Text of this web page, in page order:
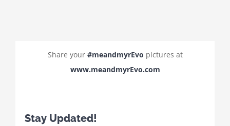
Share your #meandmyrEvo pictures at
www.meandmyrEvo.com
Stay Updated!